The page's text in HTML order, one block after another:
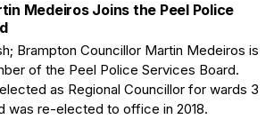
Medeiros Joins the Peel Police
Brampton Councillor Martin Medeiros is
of the Peel Police Services Board.
as Regional Councillor for wards 3
was re-elected to office in 2018.